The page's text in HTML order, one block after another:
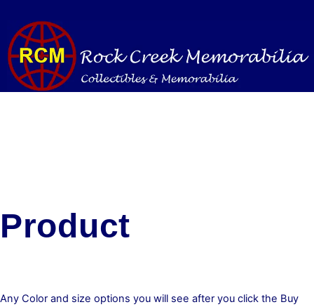
content
Product
Any Color and size options you will see after you click the Buy